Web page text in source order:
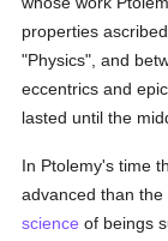
properties
"Physics", and
eccentrics and
lasted until the
In Ptolemy's time
advanced than
science of beings